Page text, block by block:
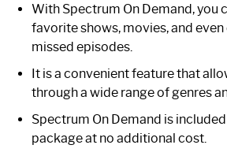
With Spectrum On Demand, you
favorite shows, movies, and
missed episodes.
It is a convenient feature that
through a wide range of genres
Spectrum On Demand is
package at no additional cost.